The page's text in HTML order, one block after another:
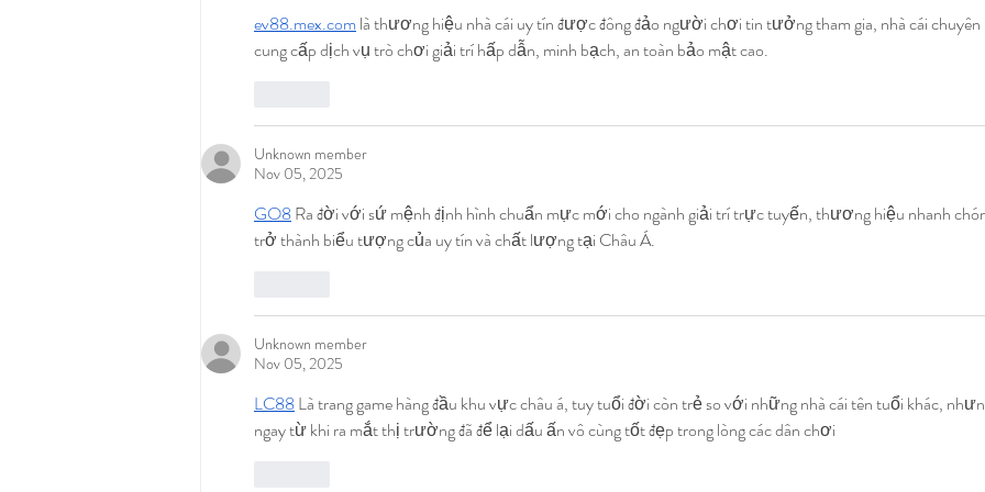
ev88.mex.com là thương hiệu nhà cái uy tín được đông đảo người chơi tin tưởng tham gia, nhà cái chuyên
cung cấp dịch vụ trò chơi giải trí hấp dẫn, minh bạch, an toàn bảo mật cao.
Unknown member
Nov 05, 2025
GO8 Ra đời với sứ mệnh định hình chuẩn mực mới cho ngành giải trí trực tuyến, thương hiệu nhanh
trở thành biểu tượng của uy tín và chất lượng tại Châu Á.
Unknown member
Nov 05, 2025
LC88 Là trang game hàng đầu khu vực châu á, tuy tuổi đời còn trẻ so với những nhà cái tên tuổi khác,
ngay từ khi ra mắt thị trường đã để lại dấu ấn vô cùng tốt đẹp trong lòng các dân chơi